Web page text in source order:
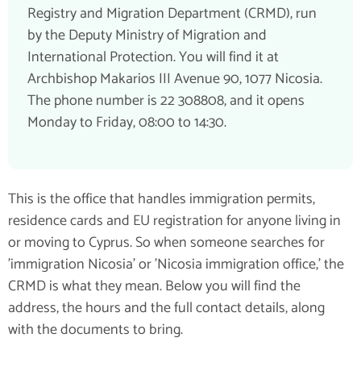
Registry and Migration Department (CRMD), run
by the Deputy Ministry of Migration and
International Protection. You will find it at
Archbishop Makarios III Avenue 90, 1077 Nicosia.
The phone number is 22 308808, and it opens
Monday to Friday, 08:00 to 14:30.
This is the office that handles immigration permits,
residence cards and EU registration for anyone living in
or moving to Cyprus. So when someone searches for
'immigration Nicosia' or 'Nicosia immigration office,' the
CRMD is what they mean. Below you will find the
address, the hours and the full contact details, along
with the documents to bring.